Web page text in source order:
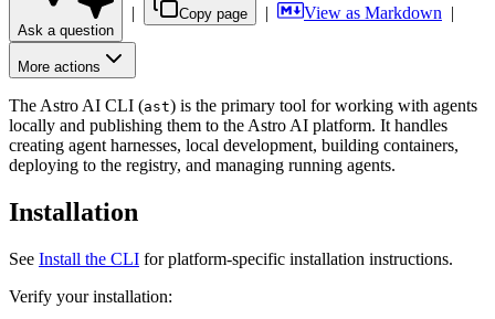
Ask a question
| Copy page | View as Markdown |
More actions
The Astro AI CLI (ast) is the primary tool for working with agents
locally and publishing them to the Astro AI platform. It handles
creating agent harnesses, local development, building containers,
deploying to the registry, and managing running agents.
Installation
See Install the CLI for platform-specific installation instructions.
Verify your installation: